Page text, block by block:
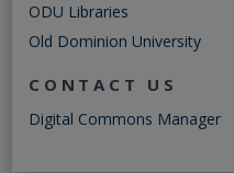
ODU Libraries
Old Dominion University
CONTACT US
Digital Commons Manager